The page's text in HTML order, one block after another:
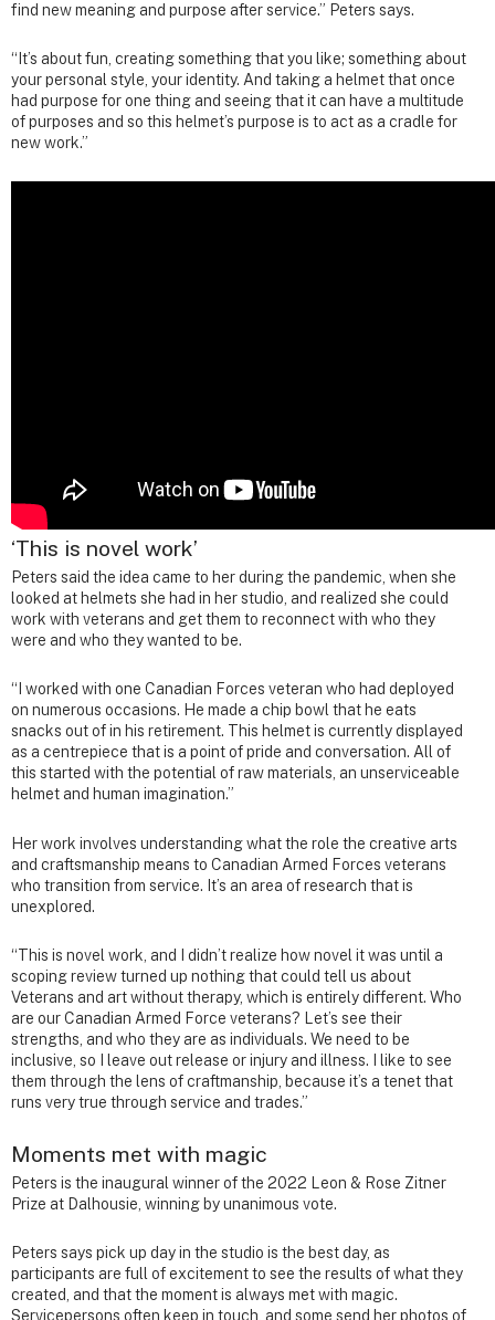
find new meaning and purpose after service.” Peters says.
“It’s about fun, creating something that you like; something about
your personal style, your identity. And taking a helmet that once
had purpose for one thing and seeing that it can have a multitude
of purposes and so this helmet’s purpose is to act as a cradle for
new work.”
‘This is novel work’
Peters said the idea came to her during the pandemic, when she
looked at helmets she had in her studio, and realized she could
work with veterans and get them to reconnect with who they
were and who they wanted to be.
“I worked with one Canadian Forces veteran who had deployed
on numerous occasions. He made a chip bowl that he eats
snacks out of in his retirement. This helmet is currently displayed
as a centrepiece that is a point of pride and conversation. All of
this started with the potential of raw materials, an unserviceable
helmet and human imagination.”
Her work involves understanding what the role the creative arts
and craftsmanship means to Canadian Armed Forces veterans
who transition from service. It’s an area of research that is
unexplored.
“This is novel work, and I didn’t realize how novel it was until a
scoping review turned up nothing that could tell us about
Veterans and art without therapy, which is entirely different. Who
are our Canadian Armed Force veterans? Let’s see their
strengths, and who they are as individuals. We need to be
inclusive, so I leave out release or injury and illness. I like to see
them through the lens of craftmanship, because it’s a tenet that
runs very true through service and trades.”
Moments met with magic
Peters is the inaugural winner of the 2022 Leon & Rose Zitner
Prize at Dalhousie, winning by unanimous vote.
Peters says pick up day in the studio is the best day, as
participants are full of excitement to see the results of what they
created, and that the moment is always met with magic.
Servicepersons often keep in touch, and some send her photos of